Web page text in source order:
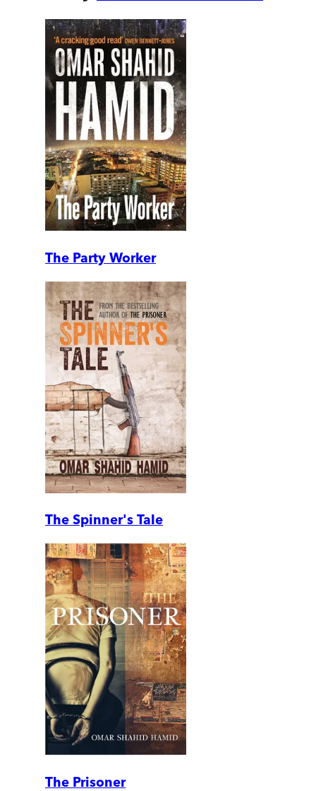
The Party Worker
The Spinner's Tale
The Prisoner